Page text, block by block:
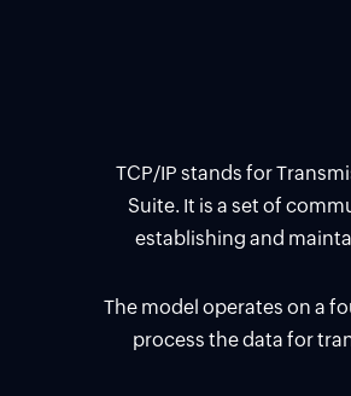
TCP/IP stands for
Suite. It is a set of
establishing and
The model operates on a
process the data for